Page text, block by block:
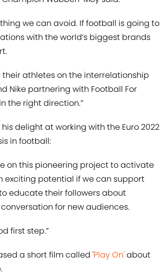
we can avoid. If football is going to
with the world’s biggest brands
athletes on the interrelationship
Nike partnering with Football For
the right direction.”
delight at working with the Euro 2022
in football:
on this pioneering project to activate
exciting potential if we can support
educate their followers about
for new audiences.
first step.”
a short film called 'Play On'about